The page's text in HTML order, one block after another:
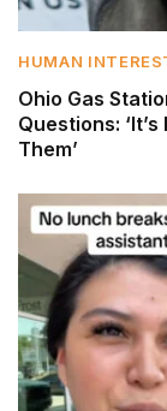
HUMAN
Ohio Gas
Questions:
Them’